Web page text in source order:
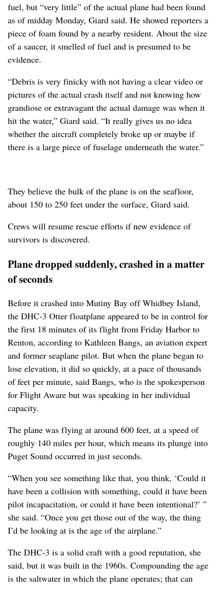
fuel, but “very little” of the actual plane had been found
as of midday Monday, Giard said. He showed reporters a
piece of foam found by a nearby resident. About the size
of a saucer, it smelled of fuel and is presumed to be
evidence.
“Debris is very finicky with not having a clear video or
pictures of the actual crash itself and not knowing how
grandiose or extravagant the actual damage was when it
hit the water,” Giard said. “It really gives us no idea
whether the aircraft completely broke up or maybe if
there is a large piece of fuselage underneath the water.”
They believe the bulk of the plane is on the seafloor,
about 150 to 250 feet under the surface, Giard said.
Crews will resume rescue efforts if new evidence of
survivors is discovered.
Plane dropped suddenly, crashed in a matter
of seconds
Before it crashed into Mutiny Bay off Whidbey Island,
the DHC-3 Otter floatplane appeared to be in control for
the first 18 minutes of its flight from Friday Harbor to
Renton, according to Kathleen Bangs, an aviation expert
and former seaplane pilot. But when the plane began to
lose elevation, it did so quickly, at a pace of thousands
of feet per minute, said Bangs, who is the spokesperson
for Flight Aware but was speaking in her individual
capacity.
The plane was flying at around 600 feet, at a speed of
roughly 140 miles per hour, which means its plunge into
Puget Sound occurred in just seconds.
“When you see something like that, you think, ‘Could it
have been a collision with something, could it have been
pilot incapacitation, or could it have been intentional?’ ”
she said. “Once you get those out of the way, the thing
I’d be looking at is the age of the airplane.”
The DHC-3 is a solid craft with a good reputation, she
said, but it was built in the 1960s. Compounding the age
is the saltwater in which the plane operates; that can